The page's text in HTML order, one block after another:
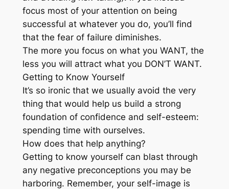
focus most of your attention on being
successful at whatever you do, you’ll find
that the fear of failure diminishes.
The more you focus on what you WANT, the
less you will attract what you DON’T WANT.
Getting to Know Yourself
It’s so ironic that we usually avoid the very
thing that would help us build a strong
foundation of confidence and self-esteem:
spending time with ourselves.
How does that help anything?
Getting to know yourself can blast through
any negative preconceptions you may be
harboring. Remember, your self-image is